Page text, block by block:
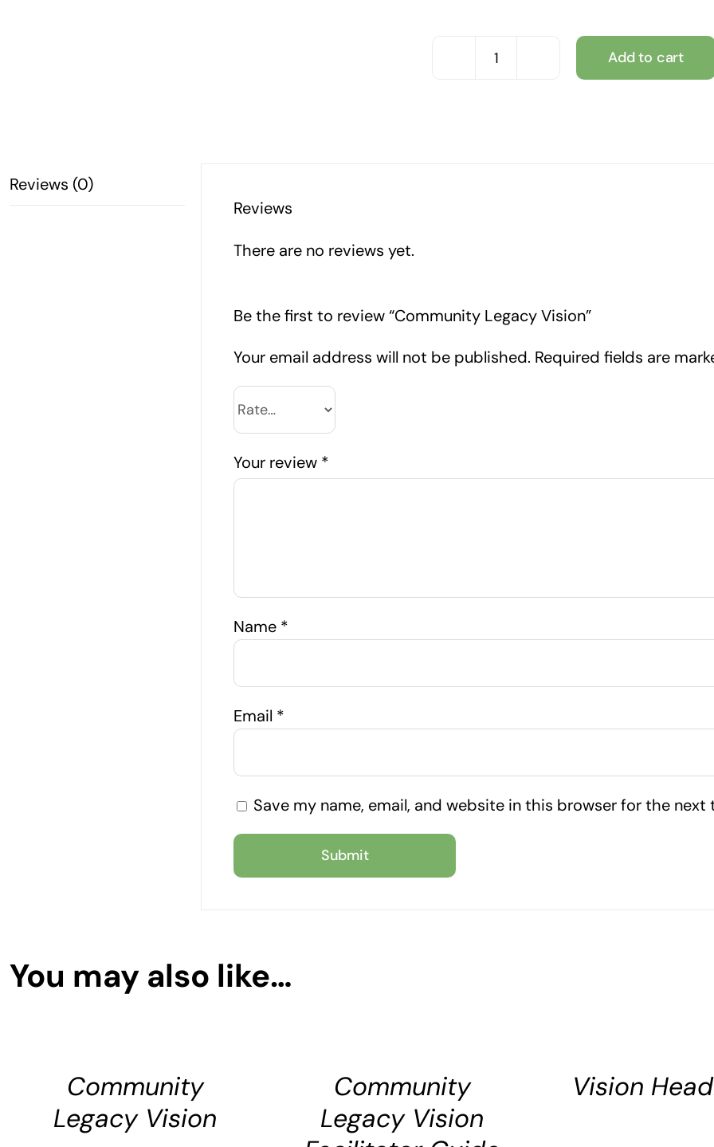
Community
Add to cart
Reviews (0)
Reviews
There are no reviews yet.
Be the first to review “Community Legacy Vision”
Your email address will not be published. Required fields are
Your review *
Name *
Email *
Save my name, email, and website in this browser for the next
You may also like…
Community
Legacy Vision
Community
Legacy Vision
Vision